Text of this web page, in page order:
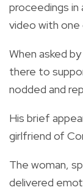
proceedings
video with
When asked
there to
nodded and
His brief
girlfriend of
The woman,
delivered